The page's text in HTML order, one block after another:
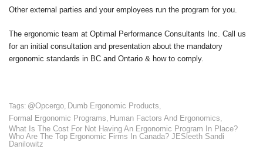
Other external parties and your employees run the program for you.
The ergonomic team at Optimal Performance Consultants Inc. Call us
for an initial consultation and presentation about the mandatory
ergonomic standards in BC and Ontario & how to comply.
Tags: @opcergo, Dumb Ergonomic Products,
Formal Ergonomic Programs, Human Factors And Ergonomics,
What Is The Cost For Not Having An Ergonomic Program In Place?
Who Are The Top Ergonomic Firms In Canada? JESleeth Sandi
Danilowitz